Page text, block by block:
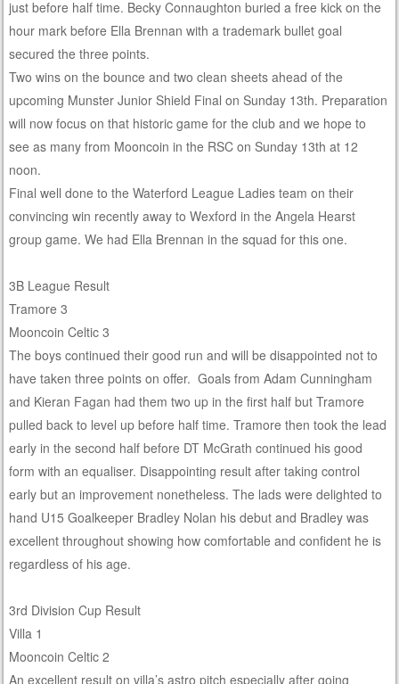
just before half time. Becky Connaughton buried a free kick on the
hour mark before Ella Brennan with a trademark bullet goal
secured the three points.
Two wins on the bounce and two clean sheets ahead of the
upcoming Munster Junior Shield Final on Sunday 13th. Preparation
will now focus on that historic game for the club and we hope to
see as many from Mooncoin in the RSC on Sunday 13th at 12
noon.
Final well done to the Waterford League Ladies team on their
convincing win recently away to Wexford in the Angela Hearst
group game. We had Ella Brennan in the squad for this one.
3B League Result
Tramore 3
Mooncoin Celtic 3
The boys continued their good run and will be disappointed not to
have taken three points on offer. Goals from Adam Cunningham
and Kieran Fagan had them two up in the first half but Tramore
pulled back to level up before half time. Tramore then took the lead
early in the second half before DT McGrath continued his good
form with an equaliser. Disappointing result after taking control
early but an improvement nonetheless. The lads were delighted to
hand U15 Goalkeeper Bradley Nolan his debut and Bradley was
excellent throughout showing how comfortable and confident he is
regardless of his age.
3rd Division Cup Result
Villa 1
Mooncoin Celtic 2
An excellent result on villa’s astro pitch especially after going